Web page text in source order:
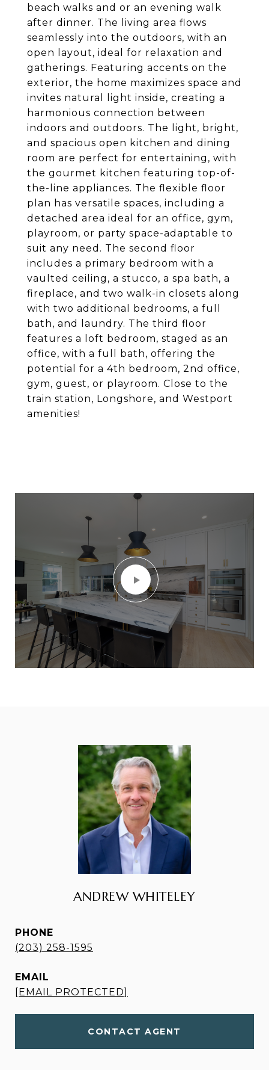
beach walks and or an evening walk
after dinner. The living area flows
seamlessly into the outdoors, with an
open layout, ideal for relaxation and
gatherings. Featuring accents on the
exterior, the home maximizes space and
invites natural light inside, creating a
harmonious connection between
indoors and outdoors. The light, bright,
and spacious open kitchen and dining
room are perfect for entertaining, with
the gourmet kitchen featuring top-of-
the-line appliances. The flexible floor
plan has versatile spaces, including a
detached area ideal for an office, gym,
playroom, or party space-adaptable to
suit any need. The second floor
includes a primary bedroom with a
vaulted ceiling, a stucco, a spa bath, a
fireplace, and two walk-in closets along
with two additional bedrooms, a full
bath, and laundry. The third floor
features a loft bedroom, staged as an
office, with a full bath, offering the
potential for a 4th bedroom, 2nd office,
gym, guest, or playroom. Close to the
train station, Longshore, and Westport
amenities!
ANDREW WHITELEY
PHONE
(203) 258-1595
EMAIL
[EMAIL PROTECTED]
CONTACT AGENT